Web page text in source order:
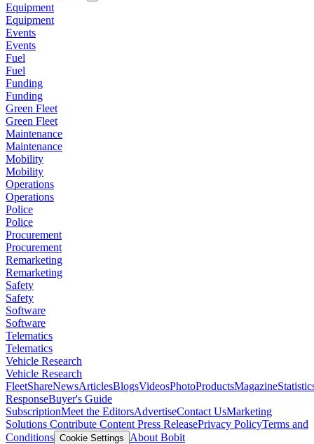
Equipment
Equipment
Events
Events
Fuel
Fuel
Funding
Funding
Green Fleet
Green Fleet
Maintenance
Maintenance
Mobility
Mobility
Operations
Operations
Police
Police
Procurement
Procurement
Remarketing
Remarketing
Safety
Safety
Software
Software
Telematics
Telematics
Vehicle Research
Vehicle Research
FleetShareNewsArticlesBlogsVideosPhotoProductsMagazine
ResponseBuyer's Guide
SubscriptionMeet the EditorsAdvertiseContact UsMarketing
Solutions Contribute Content Press ReleasePrivacy PolicyTerms and
Conditions Cookie Settings
About Bobit